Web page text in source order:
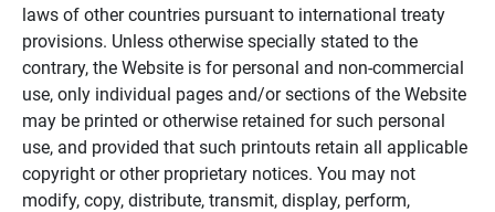
laws of other countries pursuant to international treaty
provisions. Unless otherwise specially stated to the
contrary, the Website is for personal and non-commercial
use, only individual pages and/or sections of the Website
may be printed or otherwise retained for such personal
use, and provided that such printouts retain all applicable
copyright or other proprietary notices. You may not
modify, copy, distribute, transmit, display, perform,